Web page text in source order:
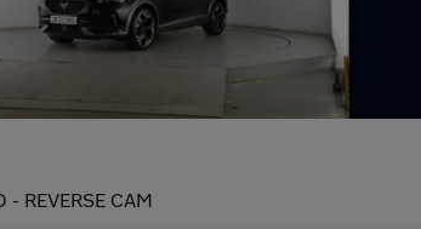
REVERSE CAM